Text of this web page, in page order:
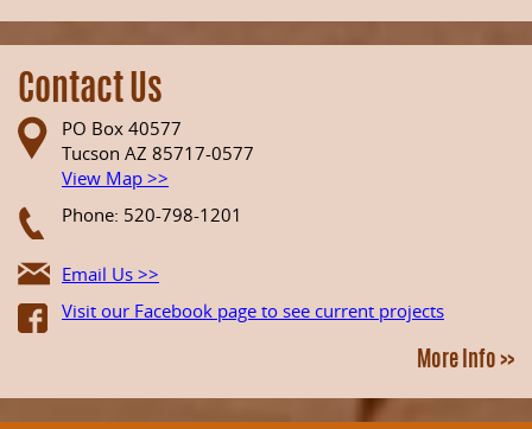
Contact Us
PO Box 40577
Tucson AZ 85717-0577
View Map >>
Phone: 520-798-1201
Email Us >>
Visit our Facebook page to see current projects
More Info >>